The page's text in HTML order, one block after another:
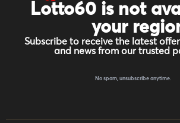
Lotto60 is not
your
Subscribe to receive the latest
and news from our trusted
No spam, unsubscribe anytime.